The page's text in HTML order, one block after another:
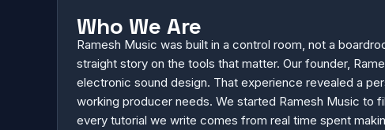
Who We Are
Ramesh Music was built in a control room, not a
straight story on the tools that matter. Our founder,
electronic sound design. That experience revealed a
working producer needs. We started Ramesh Music to
every tutorial we write comes from real time spent